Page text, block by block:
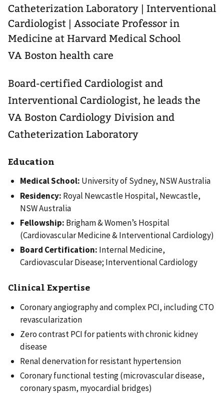
Catheterization Laboratory | Interventional
Cardiologist | Associate Professor in
Medicine at Harvard Medical School
VA Boston health care
Board-certified Cardiologist and
Interventional Cardiologist, he leads the
VA Boston Cardiology Division and
Catheterization Laboratory
Education
Medical School: University of Sydney, NSW Australia
Residency: Royal Newcastle Hospital, Newcastle,
NSW Australia
Fellowship: Brigham & Women’s Hospital
(Cardiovascular Medicine & Interventional Cardiology)
Board Certification: Internal Medicine,
Cardiovascular Disease; Interventional Cardiology
Clinical Expertise
Coronary angiography and complex PCI, including CTO
revascularization
Zero contrast PCI for patients with chronic kidney
disease
Renal denervation for resistant hypertension
Coronary functional testing (microvascular disease,
coronary spasm, myocardial bridges)